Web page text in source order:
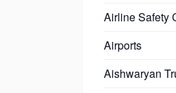
Airline Safety
Airports
Aishwaryan